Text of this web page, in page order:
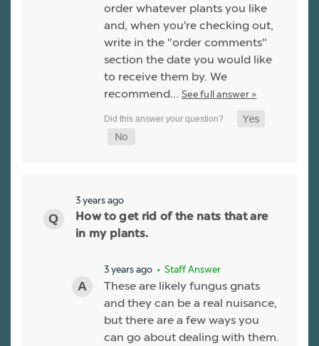
order whatever plants you like
and, when you're checking out,
write in the "order comments"
section the date you would like
to receive them by. We
recommend… See full answer »
3 years ago
How to get rid of the nats that are
in my plants.
3 years ago • Staff Answer
These are likely fungus gnats
and they can be a real nuisance,
but there are a few ways you
can go about dealing with them.